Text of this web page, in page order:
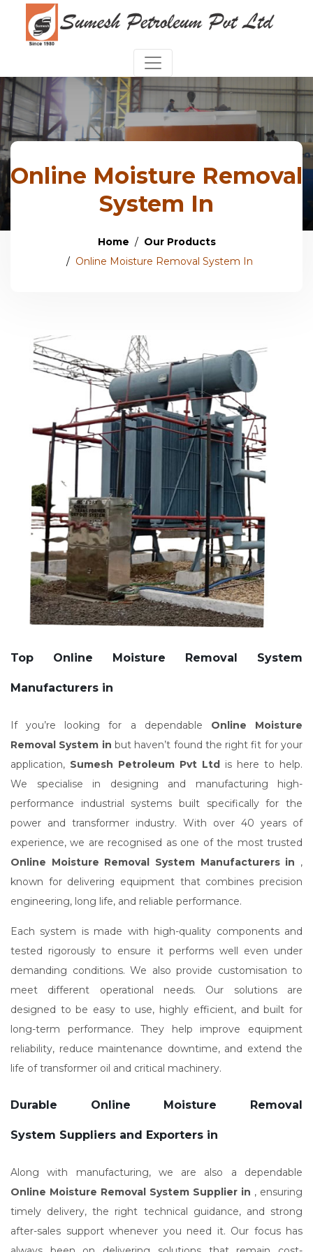
Online Moisture Removal
System In
Home
Our Products
Online Moisture Removal System In
Top Online Moisture Removal System
Manufacturers in
If you’re looking for a dependable Online Moisture
Removal System in but haven’t found the right fit for your
application, Sumesh Petroleum Pvt Ltd is here to help.
We specialise in designing and manufacturing high-
performance industrial systems built specifically for the
power and transformer industry. With over 40 years of
experience, we are recognised as one of the most trusted
Online Moisture Removal System Manufacturers in ,
known for delivering equipment that combines precision
engineering, long life, and reliable performance.
Each system is made with high-quality components and
tested rigorously to ensure it performs well even under
demanding conditions. We also provide customisation to
meet different operational needs. Our solutions are
designed to be easy to use, highly efficient, and built for
long-term performance. They help improve equipment
reliability, reduce maintenance downtime, and extend the
life of transformer oil and critical machinery.
Durable Online Moisture Removal
System Suppliers and Exporters in
Along with manufacturing, we are also a dependable
Online Moisture Removal System Supplier in , ensuring
timely delivery, the right technical guidance, and strong
after-sales support whenever you need it. Our focus has